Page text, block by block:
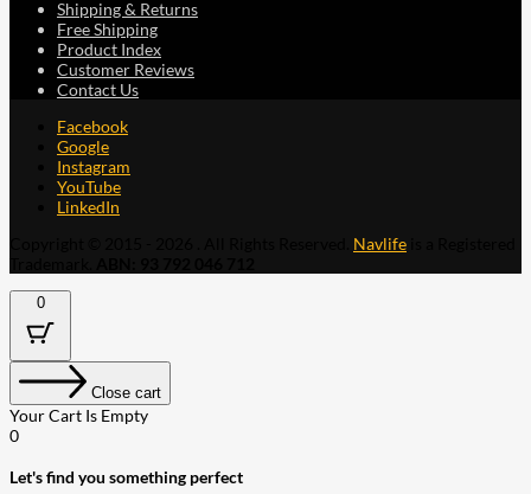
Shipping & Returns
Free Shipping
Product Index
Customer Reviews
Contact Us
Facebook
Google
Instagram
YouTube
LinkedIn
Navlife
0
Close cart
Your Cart Is Empty
0
Let's find you something perfect